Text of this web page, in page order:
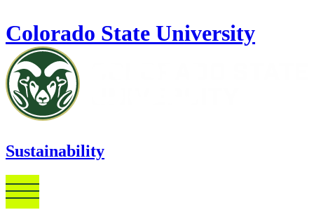
Colorado State University
Sustainability